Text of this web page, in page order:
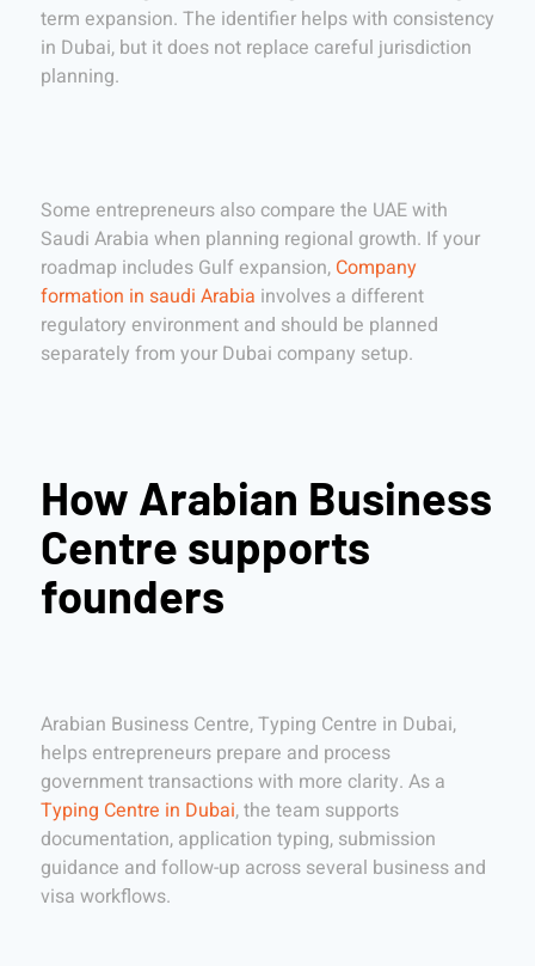
term expansion. The identifier helps with consistency
in Dubai, but it does not replace careful jurisdiction
planning.
Some entrepreneurs also compare the UAE with
Saudi Arabia when planning regional growth. If your
roadmap includes Gulf expansion, Company
formation in saudi Arabia involves a different
regulatory environment and should be planned
separately from your Dubai company setup.
How Arabian Business
Centre supports
founders
Arabian Business Centre, Typing Centre in Dubai,
helps entrepreneurs prepare and process
government transactions with more clarity. As a
Typing Centre in Dubai, the team supports
documentation, application typing, submission
guidance and follow-up across several business and
visa workflows.